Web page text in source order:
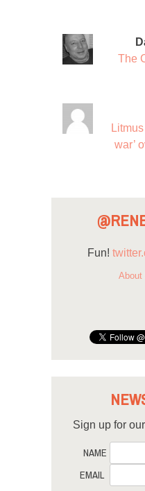
The
war’
Fun!
About
Sign up for
NAME
EMAIL